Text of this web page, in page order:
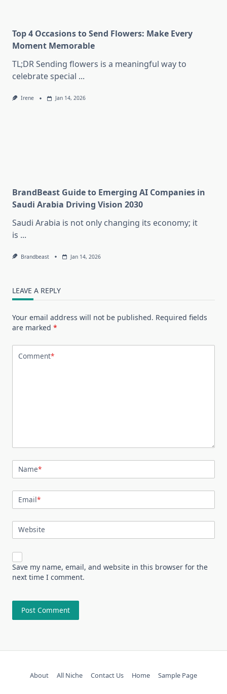
Top 4 Occasions to Send Flowers: Make Every
Moment Memorable
TL;DR Sending flowers is a meaningful way to
celebrate special ...
Irene Jan 14, 2026
BrandBeast Guide to Emerging AI Companies in
Saudi Arabia Driving Vision 2030
Saudi Arabia is not only changing its economy; it
is ...
Brandbeast Jan 14, 2026
LEAVE A REPLY
Your email address will not be published. Required fields
are marked *
Comment*
Name*
Email*
Website
Save my name, email, and website in this browser for the
next time I comment.
About All Niche Contact Us Home Sample Page